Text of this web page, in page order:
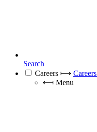
Search
Careers ⟼ Careers
⟻ Menu